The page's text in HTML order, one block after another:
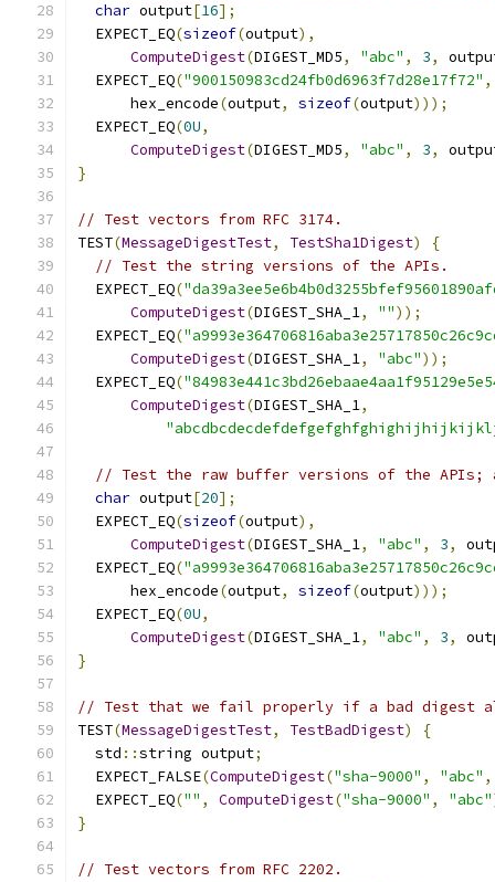
char output[16];
  EXPECT_EQ
(sizeof(output),
ComputeDigest(DIGEST_MD5, "abc" , 3,
  EXPECT_EQ
("900150983cd24fb0d6963f7d28e17f72" ,
      hex_encode
(output, sizeof(output)));
  EXPECT_EQ
(0U,
ComputeDigest(DIGEST_MD5, "abc" , 3,
}
// Test vectors from RFC 3174.
TEST(MessageDigestTest, TestSha1Digest)
{
// Test the string versions of the APIs.
  EXPECT_EQ
(
ComputeDigest(DIGEST_SHA_1, ""));
  EXPECT_EQ
(
ComputeDigest(DIGEST_SHA_1, "abc"));
  EXPECT_EQ
(
ComputeDigest(DIGEST_SHA_1,
// Test the raw buffer versions of the APIs;
char output[20];
  EXPECT_EQ
(sizeof(output),
ComputeDigest(DIGEST_SHA_1, "abc" , 3,
  EXPECT_EQ
(
      hex_encode
(output, sizeof(output)));
  EXPECT_EQ
(0U,
ComputeDigest(DIGEST_SHA_1, "abc" , 3,
}
// Test that we fail properly if a bad digest
TEST(MessageDigestTest, TestBadDigest)
{
  std
::string output;
  EXPECT_FALSE
(ComputeDigest("sha-9000" , "abc" ,
  EXPECT_EQ
("" , ComputeDigest("sha-9000" , "abc"
}
// Test vectors from RFC 2202.